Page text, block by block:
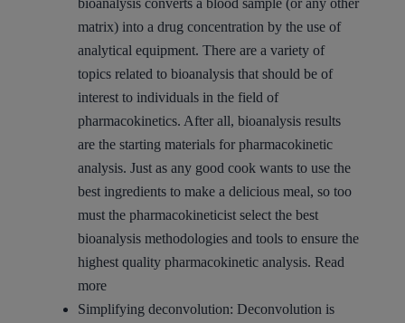
bioanalysis converts a blood sample (or any other
matrix) into a drug concentration by the use of
analytical equipment. There are a variety of
topics related to bioanalysis that should be of
interest to individuals in the field of
pharmacokinetics. After all, bioanalysis results
are the starting materials for pharmacokinetic
analysis. Just as any good cook wants to use the
best ingredients to make a delicious meal, so too
must the pharmacokineticist select the best
bioanalysis methodologies and tools to ensure the
highest quality pharmacokinetic analysis. Read
more
Simplifying deconvolution: Deconvolution is